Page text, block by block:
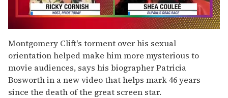
seconds
of
2
minutes,
13
seconds
Montgomery Clift's torment over his sexual
orientation helped make him more mysterious to
movie audiences, says his biographer Patricia
Bosworth in a new video that helps mark 46 years
since the death of the great screen star.